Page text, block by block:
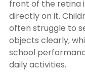
front of the retina
directly on it.
often struggle to
objects clearly,
school
daily activities.